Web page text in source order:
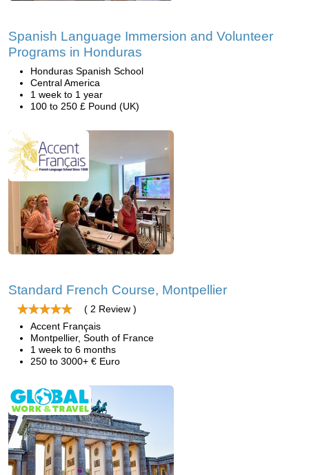
Spanish Language Immersion and Volunteer
Programs in Honduras
Honduras Spanish School
Central America
1 week to 1 year
100 to 250 £ Pound (UK)
Standard French Course, Montpellier
( 2 Review )
Accent Français
Montpellier, South of France
1 week to 6 months
250 to 3000+ € Euro